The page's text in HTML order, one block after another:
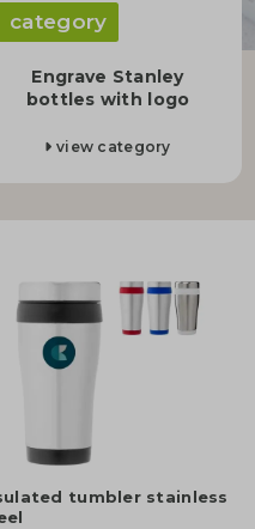
category
Engrave Stanley
bottles with logo
view category
tumbler stainless